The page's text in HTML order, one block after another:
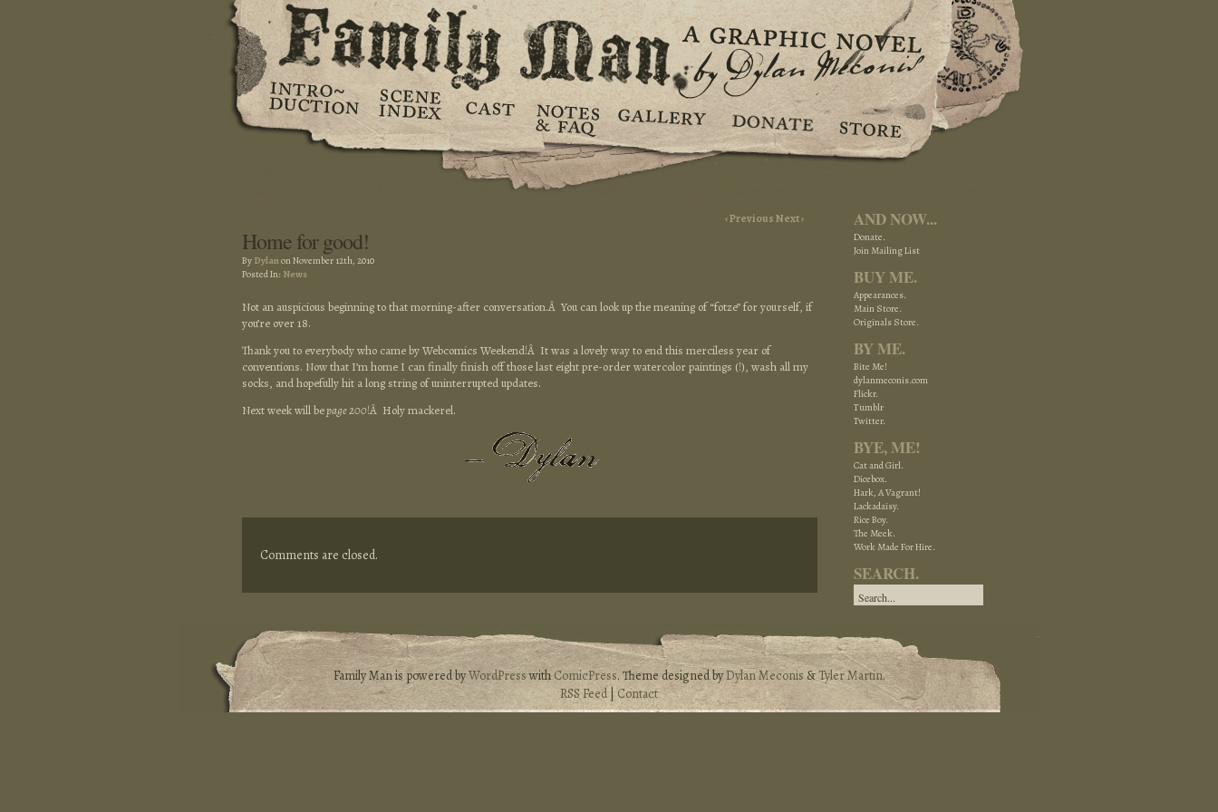
‹ PreviousNext ›
Home for good!
By Dylanon November 12th, 2010
Posted In: News
Not an auspicious beginning to that morning-after conversation.Â You can look up the meaning of “fotze” for yourself, if
you’re over 18.
Thank you to everybody who came by Webcomics Weekend!Â It was a lovely way to end this merciless year of
conventions. Now that I’m home I can finally finish off those last eight pre-order watercolor paintings (!), wash all my
socks, and hopefully hit a long string of uninterrupted updates.
Next week will bepage 200!Â Holy mackerel.
Comments are closed.
AND NOW...
Donate.
Join Mailing List
BUY ME.
Appearances.
Main Store.
Originals Store.
BY ME.
Bite Me!
dylanmeconis.com
Flickr.
Tumblr
Twitter.
BYE, ME!
Cat and Girl.
Dicebox.
Hark, A Vagrant!
Lackadaisy.
Rice Boy.
The Meek.
Work Made For Hire.
SEARCH.
Family Man is powered byWordPresswithComicPress. Theme designed byDylan Meconis&Tyler Martin.
RSS Feed|Contact